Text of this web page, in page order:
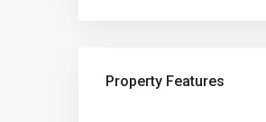
Property Features